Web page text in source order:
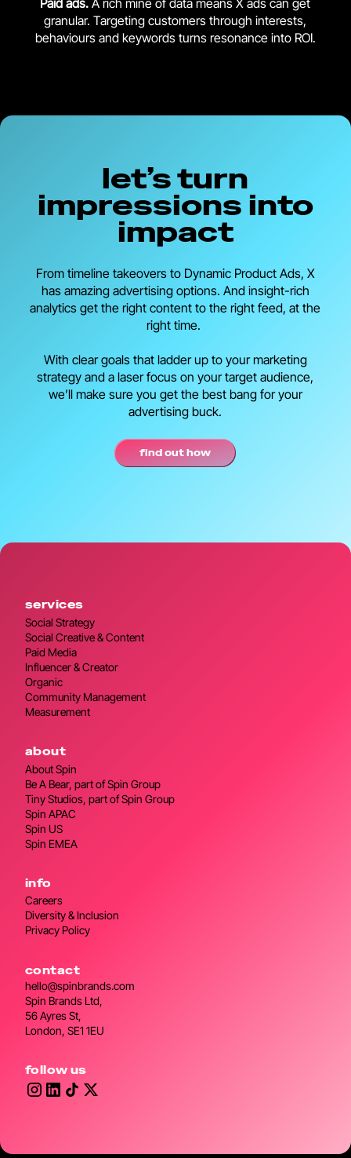
Paid ads.A rich mine of data means X ads can get
granular. Targeting customers through interests,
behaviours and keywords turns resonance into ROI.
let’s turn
impressions into
impact
From timeline takeovers to Dynamic Product Ads, X
has amazing advertising options. And insight-rich
analytics get the right content to the right feed, at the
right time.
With clear goals that ladder up to your marketing
strategy and a laser focus on your target audience,
we’ll make sure you get the best bang for your
advertising buck.
find out how
services
Social Strategy
Social Creative & Content
Paid Media
Influencer & Creator
Organic
Community Management
Measurement
about
About Spin
Be A Bear, part of Spin Group
Tiny Studios, part of Spin Group
Spin APAC
Spin US
Spin EMEA
info
Careers
Diversity & Inclusion
Privacy Policy
contact
hello@spinbrands.com
Spin Brands Ltd,
56 Ayres St,
London, SE1 1EU
follow us